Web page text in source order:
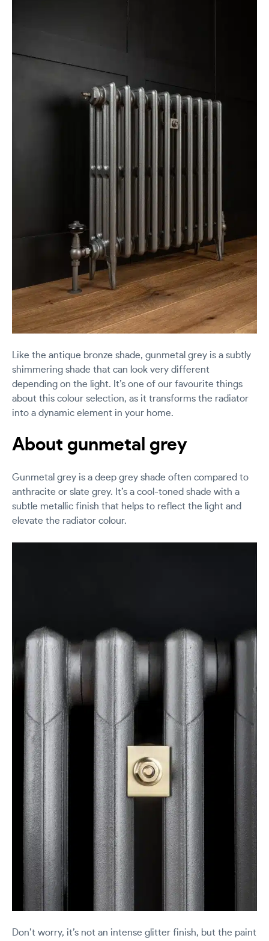
Like the antique bronze shade, gunmetal grey is a subtly
shimmering shade that can look very different
depending on the light. It’s one of our favourite things
about this colour selection, as it transforms the radiator
into a dynamic element in your home.
About gunmetal grey
Gunmetal grey is a deep grey shade often compared to
anthracite or slate grey. It’s a cool-toned shade with a
subtle metallic finish that helps to reflect the light and
elevate the radiator colour.
Don’t worry, it’s not an intense glitter finish, but the paint